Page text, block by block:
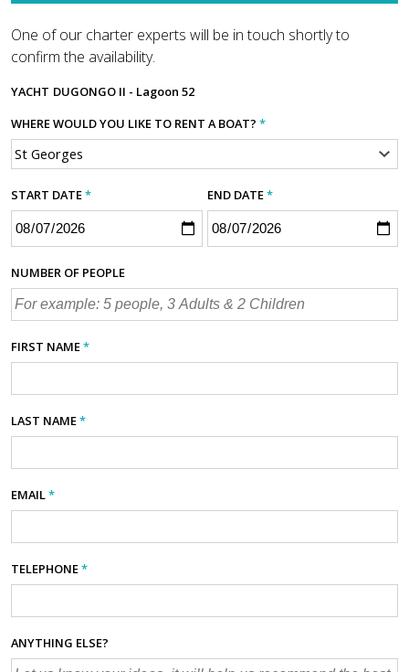
One of our charter experts will be in touch shortly to
confirm the availability.
YACHT DUGONGO II - Lagoon 52
WHERE WOULD YOU LIKE TO RENT A BOAT? *
START DATE* END DATE*
NUMBER OF PEOPLE
FIRST NAME*
LAST NAME*
EMAIL*
TELEPHONE*
ANYTHING ELSE?